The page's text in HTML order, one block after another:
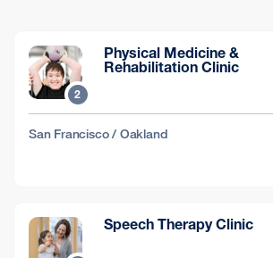
2
Physical Medicine &
Rehabilitation Clinic
San Francisco / Oakland
Speech Therapy Clinic